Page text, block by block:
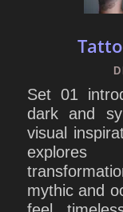
Set 01
dark and
visual
mythic and